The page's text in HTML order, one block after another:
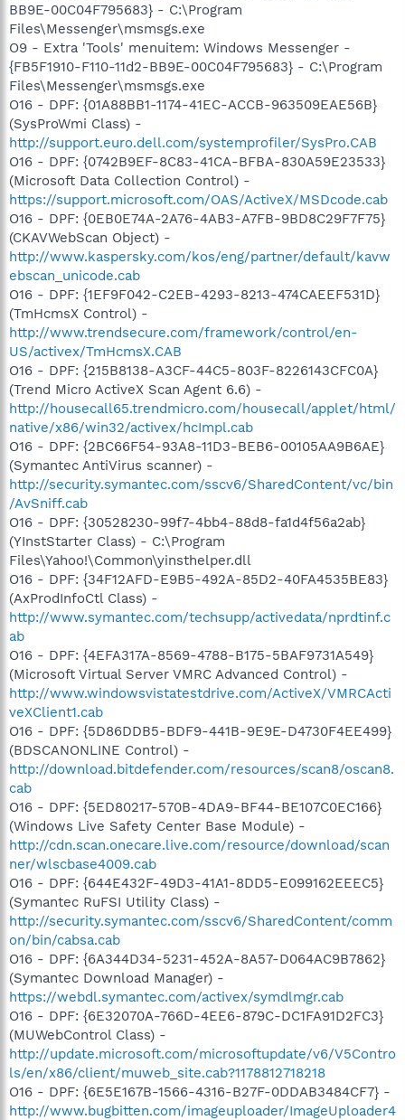
BB9E-00C04F795683} - C:\Program
Files\Messenger\msmsgs.exe
O9 - Extra 'Tools' menuitem: Windows Messenger -
{FB5F1910-F110-11d2-BB9E-00C04F795683} - C:\Program
Files\Messenger\msmsgs.exe
O16 - DPF: {01A88BB1-1174-41EC-ACCB-963509EAE56B}
(SysProWmi Class) -
http://support.euro.dell.com/systemprofiler/SysPro.CAB
O16 - DPF: {0742B9EF-8C83-41CA-BFBA-830A59E23533}
(Microsoft Data Collection Control) -
https://support.microsoft.com/OAS/ActiveX/MSDcode.cab
O16 - DPF: {0EB0E74A-2A76-4AB3-A7FB-9BD8C29F7F75}
(CKAVWebScan Object) -
http://www.kaspersky.com/kos/eng/partner/default/kavw
ebscan_unicode.cab
O16 - DPF: {1EF9F042-C2EB-4293-8213-474CAEEF531D}
(TmHcmsX Control) -
http://www.trendsecure.com/framework/control/en-
US/activex/TmHcmsX.CAB
O16 - DPF: {215B8138-A3CF-44C5-803F-8226143CFC0A}
(Trend Micro ActiveX Scan Agent 6.6) -
http://housecall65.trendmicro.com/housecall/applet/html/
native/x86/win32/activex/hcImpl.cab
O16 - DPF: {2BC66F54-93A8-11D3-BEB6-00105AA9B6AE}
(Symantec AntiVirus scanner) -
http://security.symantec.com/sscv6/SharedContent/vc/bin
/AvSniff.cab
O16 - DPF: {30528230-99f7-4bb4-88d8-fa1d4f56a2ab}
(YInstStarter Class) - C:\Program
Files\Yahoo!\Common\yinsthelper.dll
O16 - DPF: {34F12AFD-E9B5-492A-85D2-40FA4535BE83}
(AxProdInfoCtl Class) -
http://www.symantec.com/techsupp/activedata/nprdtinf.c
ab
O16 - DPF: {4EFA317A-8569-4788-B175-5BAF9731A549}
(Microsoft Virtual Server VMRC Advanced Control) -
http://www.windowsvistatestdrive.com/ActiveX/VMRCActi
veXClient1.cab
O16 - DPF: {5D86DDB5-BDF9-441B-9E9E-D4730F4EE499}
(BDSCANONLINE Control) -
http://download.bitdefender.com/resources/scan8/oscan8.
cab
O16 - DPF: {5ED80217-570B-4DA9-BF44-BE107C0EC166}
(Windows Live Safety Center Base Module) -
http://cdn.scan.onecare.live.com/resource/download/scan
ner/wlscbase4009.cab
O16 - DPF: {644E432F-49D3-41A1-8DD5-E099162EEEC5}
(Symantec RuFSI Utility Class) -
http://security.symantec.com/sscv6/SharedContent/comm
on/bin/cabsa.cab
O16 - DPF: {6A344D34-5231-452A-8A57-D064AC9B7862}
(Symantec Download Manager) -
https://webdl.symantec.com/activex/symdlmgr.cab
O16 - DPF: {6E32070A-766D-4EE6-879C-DC1FA91D2FC3}
(MUWebControl Class) -
http://update.microsoft.com/microsoftupdate/v6/V5Contro
ls/en/x86/client/muweb_site.cab?1178812718218
O16 - DPF: {6E5E167B-1566-4316-B27F-0DDAB3484CF7} -
http://www.bugbitten.com/imageuploader/ImageUploader4